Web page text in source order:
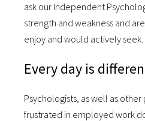
ask our Independent
strength and weakness and
enjoy and would actively seek.
Every day is
Psychologists, as well as
frustrated in employed work